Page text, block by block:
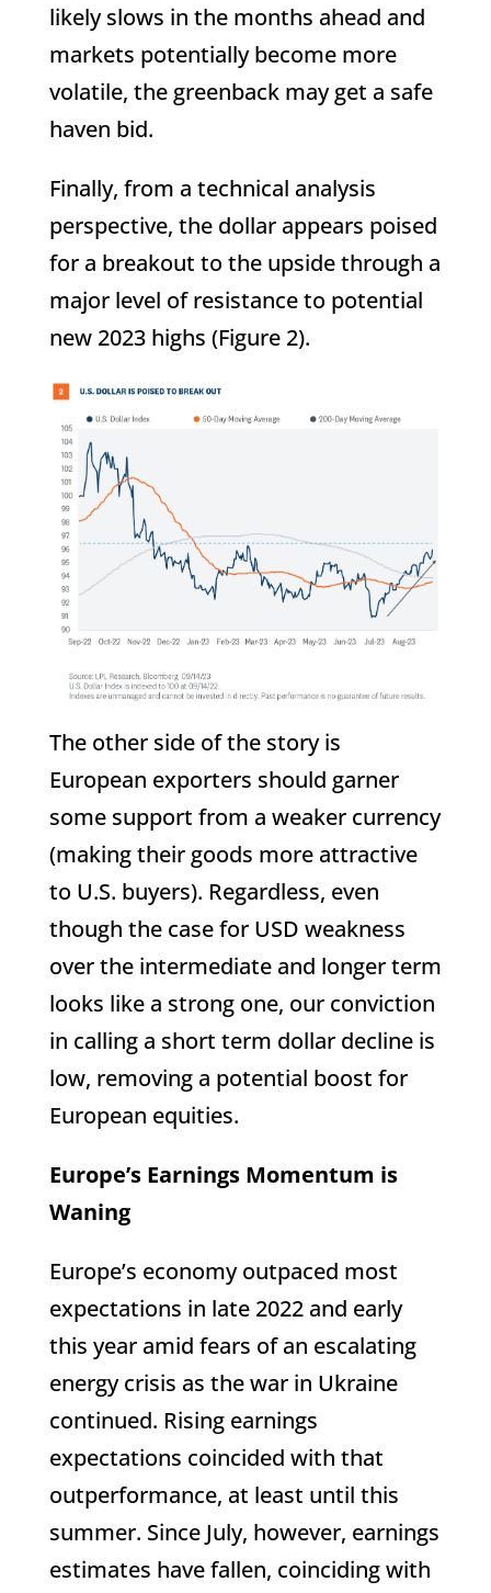
likely slows in the months ahead and
markets potentially become more
volatile, the greenback may get a safe
haven bid.
Finally, from a technical analysis
perspective, the dollar appears poised
for a breakout to the upside through a
major level of resistance to potential
new 2023 highs (Figure 2).
The other side of the story is
European exporters should garner
some support from a weaker currency
(making their goods more attractive
to U.S. buyers). Regardless, even
though the case for USD weakness
over the intermediate and longer term
looks like a strong one, our conviction
in calling a short term dollar decline is
low, removing a potential boost for
European equities.
Europe’s Earnings Momentum is
Waning
Europe’s economy outpaced most
expectations in late 2022 and early
this year amid fears of an escalating
energy crisis as the war in Ukraine
continued. Rising earnings
expectations coincided with that
outperformance, at least until this
summer. Since July, however, earnings
estimates have fallen, coinciding with